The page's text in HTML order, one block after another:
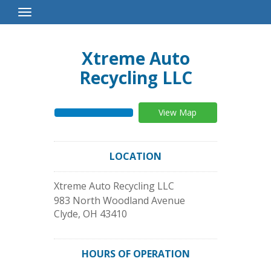
Toggle
Navigation
Xtreme Auto
Recycling LLC
View Map
LOCATION
Xtreme Auto Recycling LLC
983 North Woodland Avenue
Clyde, OH 43410
HOURS OF OPERATION